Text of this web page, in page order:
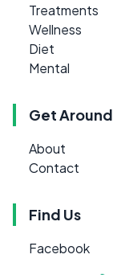
Treatments
Wellness
Diet
Mental
Get Around
About
Contact
Find Us
Facebook